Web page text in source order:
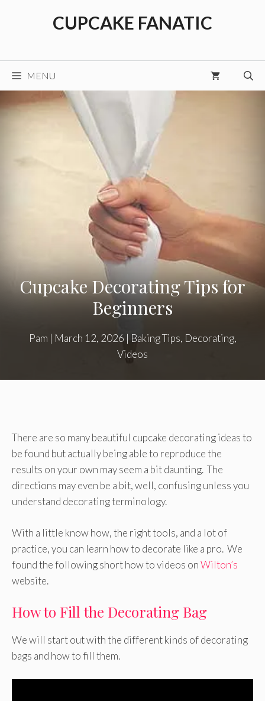
CUPCAKE FANATIC
MENU
Cupcake Decorating Tips for
Beginners
Pam | March 12, 2026 | Baking Tips, Decorating,
Videos
There are so many beautiful cupcake decorating ideas to
be found but actually being able to reproduce the
results on your own may seem a bit daunting. The
directions may even be a bit, well, confusing unless you
understand decorating terminology.
With a little know how, the right tools, and a lot of
practice, you can learn how to decorate like a pro. We
found the following short how to videos onWilton’s
website.
How to Fill the Decorating Bag
We will start out with the different kinds of decorating
bags and how to fill them.